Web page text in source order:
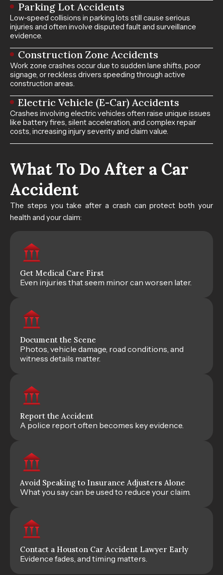
Parking Lot Accidents
Low-speed collisions in parking lots still cause serious
injuries and often involve disputed fault and surveillance
evidence.
Construction Zone Accidents
Work zone crashes occur due to sudden lane shifts, poor
signage, or reckless drivers speeding through active
construction areas.
Electric Vehicle (E-Car) Accidents
Crashes involving electric vehicles often raise unique issues
like battery fires, silent acceleration, and complex repair
costs, increasing injury severity and claim value.
What To Do After a Car
Accident​
The steps you take after a crash can protect both your
health and your claim:
Get Medical Care First
Even injuries that seem minor can worsen later.
Document the Scene
Photos, vehicle damage, road conditions, and
witness details matter.
Report the Accident
A police report often becomes key evidence.
Avoid Speaking to Insurance Adjusters Alone
What you say can be used to reduce your claim.
Contact a Houston Car Accident Lawyer Early
Evidence fades, and timing matters.